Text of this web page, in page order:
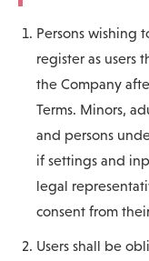
Persons wishing
register as users
the Company
Terms. Minors,
and persons
if settings and
legal
consent from
Users shall be